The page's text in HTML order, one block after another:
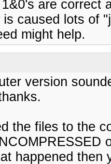
are correct
caused lots of
might help.
version
the files to the
happened then